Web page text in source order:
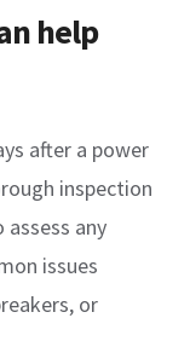
help
after a power
inspection
any
issues
or